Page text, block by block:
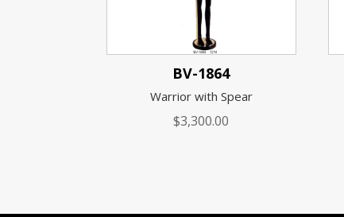
BV-1864
Warrior with Spear
$3,300.00